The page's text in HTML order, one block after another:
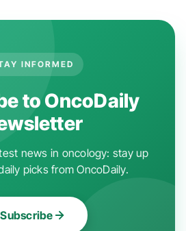
INFORMED
to OncoDaily
news in oncology: stay up
picks from OncoDaily.
Subscribe